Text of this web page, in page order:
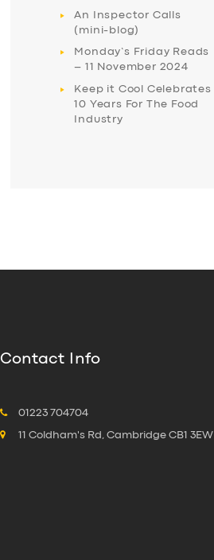
An Inspector Calls
(mini-blog)
Monday’s Friday Reads
– 11 November 2024
Keep it Cool Celebrates
10 Years For The Food
Industry
Contact Info
01223 704704
11 Coldham's Rd, Cambridge CB1 3EW